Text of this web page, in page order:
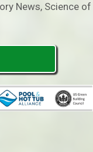
News, Science of